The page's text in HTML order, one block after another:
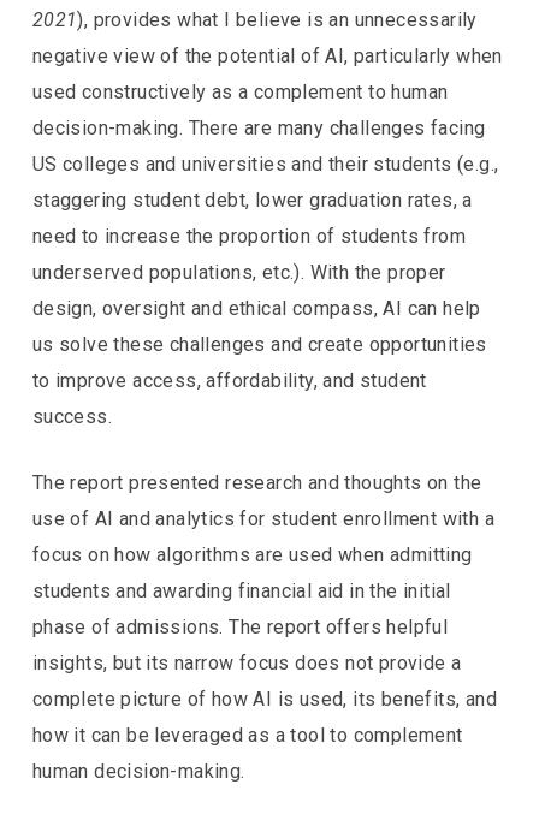
2021), provides what I believe is an unnecessarily
negative view of the potential of AI, particularly when
used constructively as a complement to human
decision-making. There are many challenges facing
US colleges and universities and their students (e.g.,
staggering student debt, lower graduation rates, a
need to increase the proportion of students from
underserved populations, etc.). With the proper
design, oversight and ethical compass, AI can help
us solve these challenges and create opportunities
to improve access, affordability, and student
success.
The report presented research and thoughts on the
use of AI and analytics for student enrollment with a
focus on how algorithms are used when admitting
students and awarding financial aid in the initial
phase of admissions. The report offers helpful
insights, but its narrow focus does not provide a
complete picture of how AI is used, its benefits, and
how it can be leveraged as a tool to complement
human decision-making.